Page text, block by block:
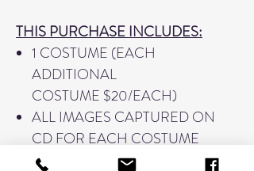
THIS PURCHASE INCLUDES:
1 COSTUME (EACH
ADDITIONAL
COSTUME $20/EACH)
ALL IMAGES CAPTURED ON
CD FOR EACH COSTUME
PURCHASED